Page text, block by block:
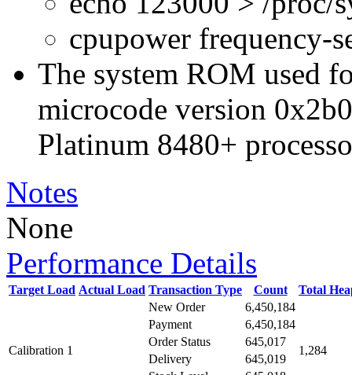
cpupower frequency-
The system ROM used
microcode version
Platinum 8480+
Notes
None
Performance Details
Target Load Actual Load Transaction Type Count Total
Calibration 1
New Order 6,450,184
1,284
Payment
6,450,184
Order Status
645,017
Delivery
645,019